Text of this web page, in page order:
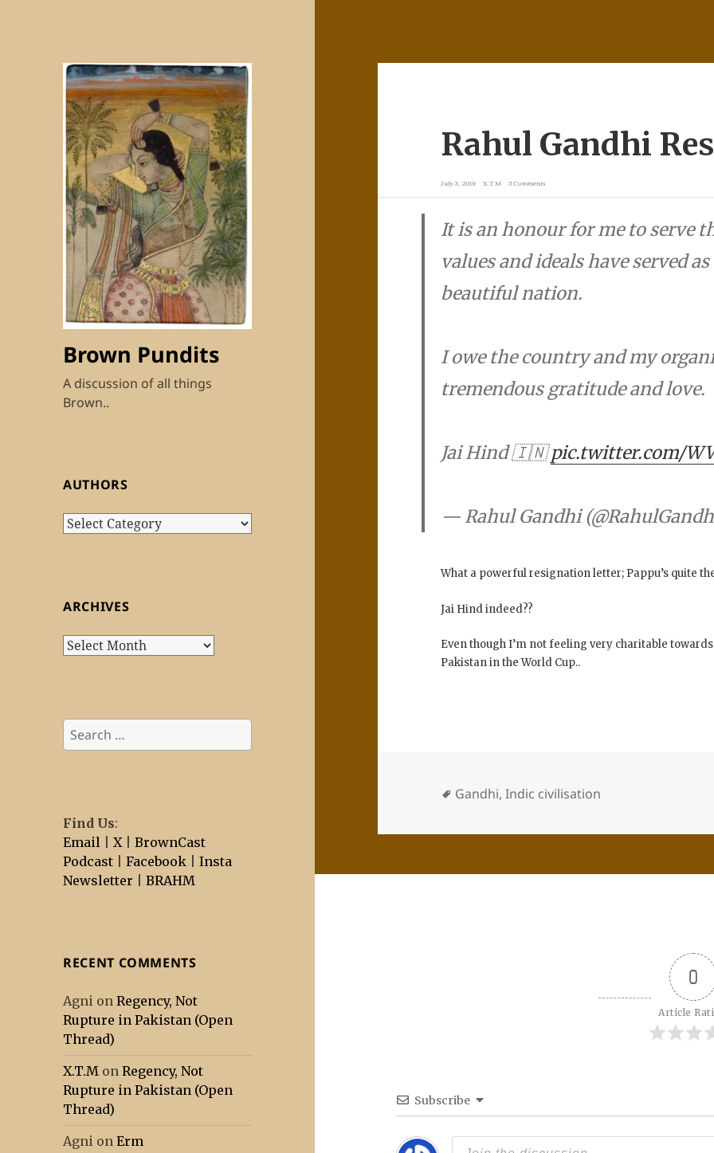
Brown Pundits
A discussion of all things
Brown..
AUTHORS
Authors
ARCHIVES
Archives
Search
for:
Find Us:
Email |X |BrownCast
Podcast |Facebook |Insta
Newsletter |BRAHM
RECENT COMMENTS
Agni onRegency, Not
Rupture in Pakistan (Open
Thread)
X.T.M onRegency, Not
Rupture in Pakistan (Open
Thread)
Agni onErm
Rahul Gandhi
July 3, 2019 X.T.M 5 Comments
It is an honour for me to serve
values and ideals have served
beautiful nation.
I owe the country and my
tremendous gratitude and love.
Jai Hind 🇮🇳pic.twitter.com/
— Rahul Gandhi
What a powerful resignation letter; Pappu’s quite
Jai Hind indeed??
Even though I’m not feeling very charitable
Pakistan in the World Cup..
Gandhi,Indic civilisation
0
Article
Subscribe